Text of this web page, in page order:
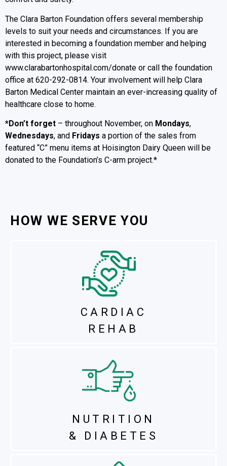
The Clara Barton Foundation offers several membership
levels to suit your needs and circumstances. If you are
interested in becoming a foundation member and helping
with this project, please visit
www.clarabartonhospital.com/donate or call the foundation
office at 620-292-0814. Your involvement will help Clara
Barton Medical Center maintain an ever-increasing quality of
healthcare close to home.
*Don’t forget – throughout November, on Mondays,
Wednesdays, and Fridays a portion of the sales from
featured “C” menu items at Hoisington Dairy Queen will be
donated to the Foundation’s C-arm project.*
HOW WE SERVE YOU
CARDIAC
REHAB
NUTRITION
& DIABETES